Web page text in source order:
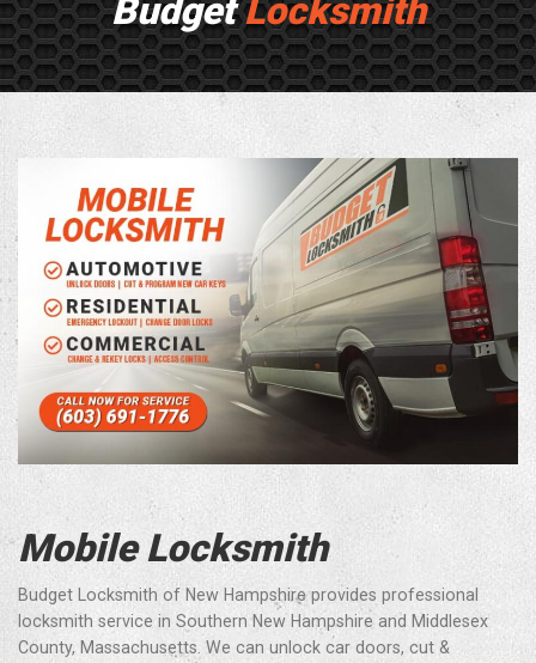
Budget Locksmith
Mobile Locksmith
Budget Locksmith of New Hampshire provides professional
locksmith service in Southern New Hampshire and Middlesex
County, Massachusetts. We can unlock car doors, cut &